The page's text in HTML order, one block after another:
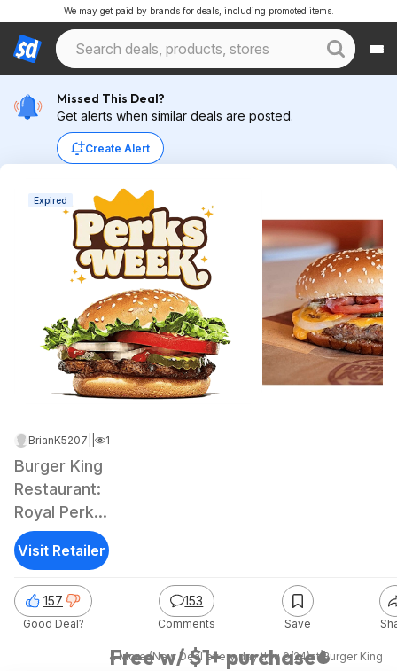
We may get paid by brands for deals, including promoted items.
Missed This Deal?
Get alerts when similar deals are posted.
Create Alert
Expired
BrianK5207 Sep 14, 2023 10:53 PM
180K Views
Burger King
Restaurant:
Royal Perks
Rewards
Members:
Original
Chicken
Sandwich
Free w/ $1+ purchase
& More (New Deal every day thru 9/24)at Burger King
157
Good Deal?
153
Comments Save
Visit Retailer